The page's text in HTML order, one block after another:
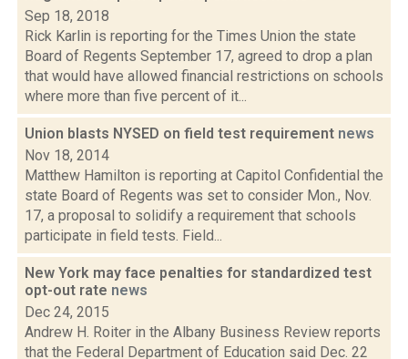
Sep 18, 2018
Rick Karlin is reporting for the Times Union the state
Board of Regents September 17, agreed to drop a plan
that would have allowed financial restrictions on schools
where more than five percent of it...
Union blasts NYSED on field test requirement news
Nov 18, 2014
Matthew Hamilton is reporting at Capitol Confidential the
state Board of Regents was set to consider Mon., Nov.
17, a proposal to solidify a requirement that schools
participate in field tests. Field...
New York may face penalties for standardized test
opt-out rate news
Dec 24, 2015
Andrew H. Roiter in the Albany Business Review reports
that the Federal Department of Education said Dec. 22